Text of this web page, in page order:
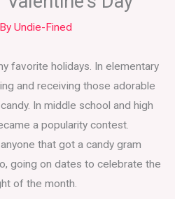
Undie-Fined
favorite holidays. In elementary
and receiving those adorable
In middle school and high
a popularity contest.
that got a candy gram
going on dates to celebrate the
of the month.